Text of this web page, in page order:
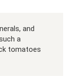
and
a
tomatoes